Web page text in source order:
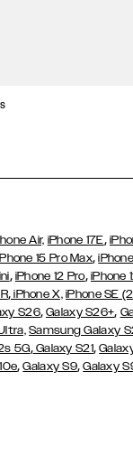
Air, iPhone 17E,
15 Pro Max,
, iPhone 12 Pro, iPhone
,iPhone X, iPhone SE
S26,Galaxy S26+,
Samsung Galaxy
5G,Galaxy S21,
,Galaxy S9,Galaxy